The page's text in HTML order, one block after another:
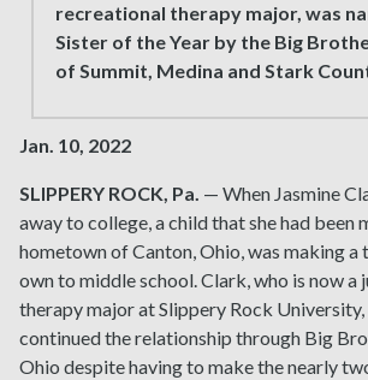
recreational therapy major, was
Sister of the Year by the Big
of Summit, Medina and Stark
Jan. 10, 2022
SLIPPERY ROCK, Pa. — When Jasmine
away to college, a child that she had been
hometown of Canton, Ohio, was making a
own to middle school. Clark, who is now a
therapy major at Slippery Rock University,
continued the relationship through Big
Ohio despite having to make the nearly